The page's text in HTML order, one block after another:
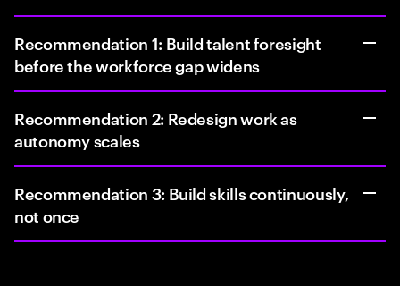
Recommendation 1: Build talent foresight
before the workforce gap widens
Recommendation 2: Redesign work as
autonomy scales
Recommendation 3: Build skills continuously,
not once